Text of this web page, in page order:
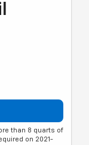
than 8 quarts of
on 2021-